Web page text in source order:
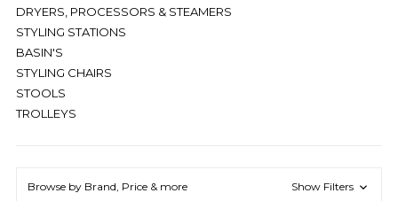
DRYERS, PROCESSORS & STEAMERS
STYLING STATIONS
BASIN'S
STYLING CHAIRS
STOOLS
TROLLEYS
Browse by Brand, Price & more Show Filters